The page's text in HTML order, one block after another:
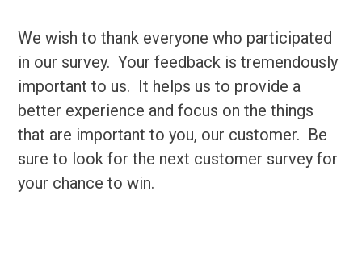
We wish to thank everyone who participated
in our survey. Your feedback is tremendously
important to us. It helps us to provide a
better experience and focus on the things
that are important to you, our customer. Be
sure to look for the next customer survey for
your chance to win.